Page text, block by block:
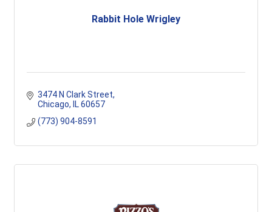
Rabbit Hole Wrigley
3474 N Clark Street
Chicago
IL 60657
(773) 904-8591